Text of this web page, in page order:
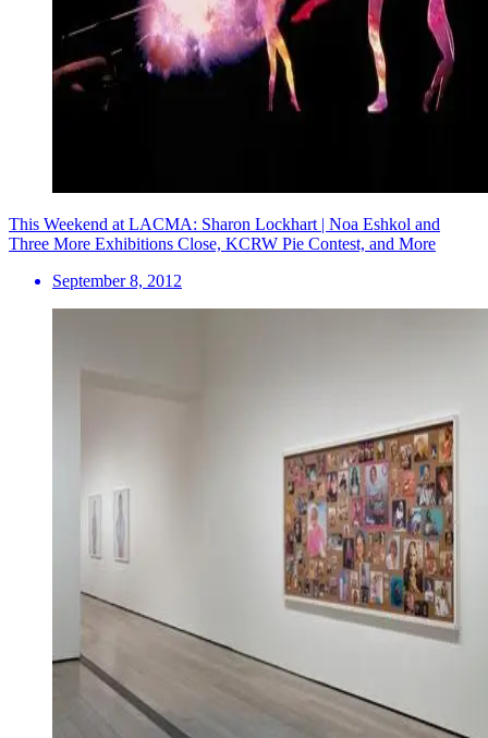
This Weekend at LACMA: Sharon Lockhart | Noa Eshkol and
Three More Exhibitions Close, KCRW Pie Contest, and More
September 8, 2012